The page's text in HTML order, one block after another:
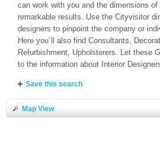
can work with you and the dimensions
remarkable results. Use the Cityvisitor
designers to pinpoint the company or
Here you´ll also find Consultants,
Refurbishment, Upholsterers. Let these
to the information about Interior
Save this search
Map View